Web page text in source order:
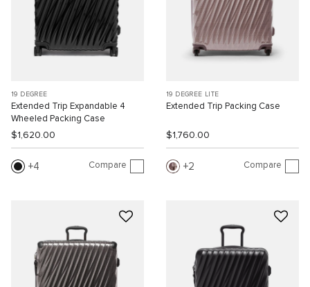
19 DEGREE
Extended Trip Expandable 4
Wheeled Packing Case
$1,620.00
4 Compare
19 DEGREE LITE
Extended Trip Packing Case
$1,760.00
2 Compare